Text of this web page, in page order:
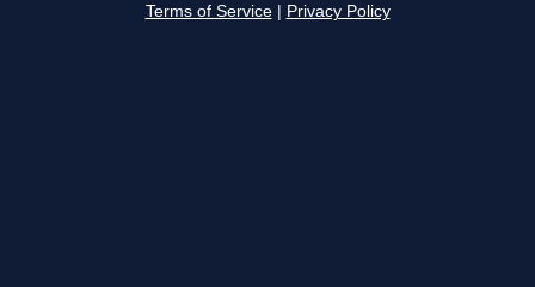
Terms of Service Privacy Policy